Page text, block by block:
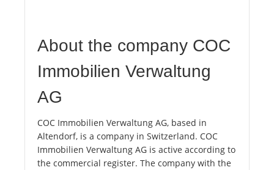
About the company COC
Immobilien Verwaltung
AG
COC Immobilien Verwaltung AG, based in
Altendorf, is a company in Switzerland. COC
Immobilien Verwaltung AG is active according to
the commercial register. The company with the